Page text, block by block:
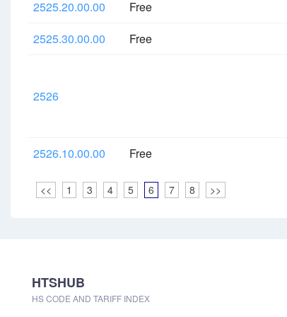
2525.20.00.00
Free
2525.30.00.00
Free
2526
2526.10.00.00 Free
<< 1 3 4 5 6 7 8 >>
HTSHUB
HS CODE AND TARIFF INDEX